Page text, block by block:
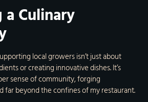
Culinary
local growers isn’t just about
or creating innovative dishes. It’s
sense of community, forging
far beyond the confines of my restaurant.